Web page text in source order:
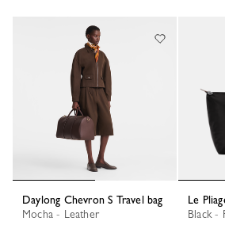
Daylong Chevron S Travel bag
Mocha - Leather
Le
Black